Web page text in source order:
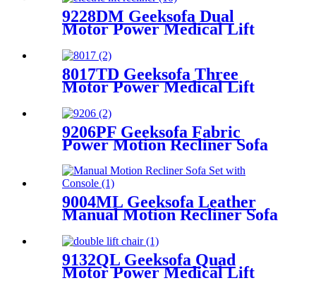
9228DM Geeksofa Dual
Motor Power Medical Lift
8017TD Geeksofa Three
Motor Power Medical Lift
Massage & Armrest Storage
9206PF Geeksofa Fabric
Power Motion Recliner Sofa
9004ML Geeksofa Leather
Manual Motion Recliner Sofa
9132QL Geeksofa Quad
Motor Power Medical Lift